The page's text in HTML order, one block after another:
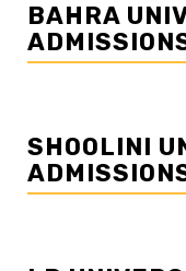
BAHRA
SHOOLINI